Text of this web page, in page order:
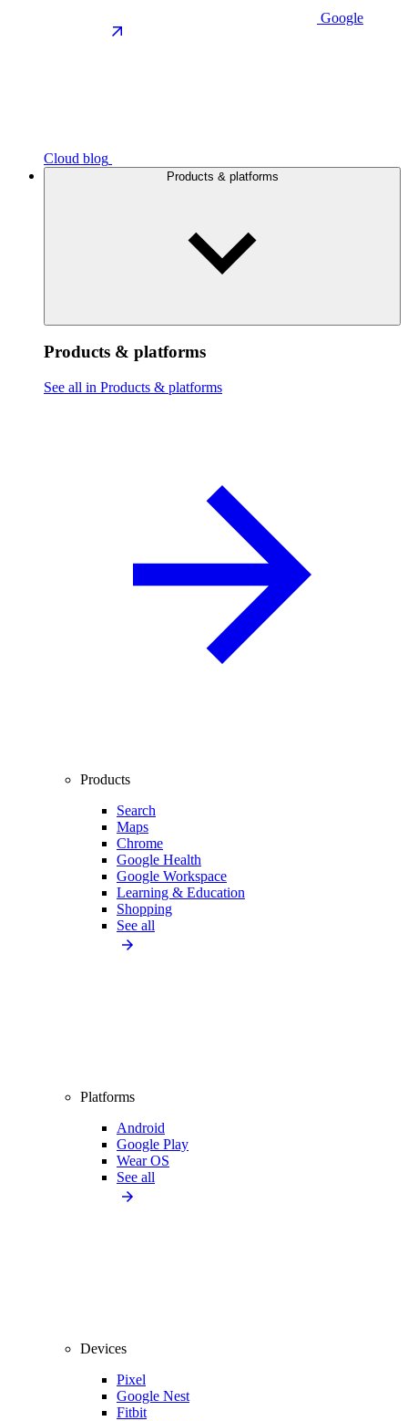
Google
Cloud blog
Products & platforms
Products & platforms
See all in Products & platforms
Products
Search
Maps
Chrome
Google Health
Google Workspace
Learning & Education
Shopping
See all
Platforms
Android
Google Play
Wear OS
See all
Devices
Pixel
Google Nest
Fitbit